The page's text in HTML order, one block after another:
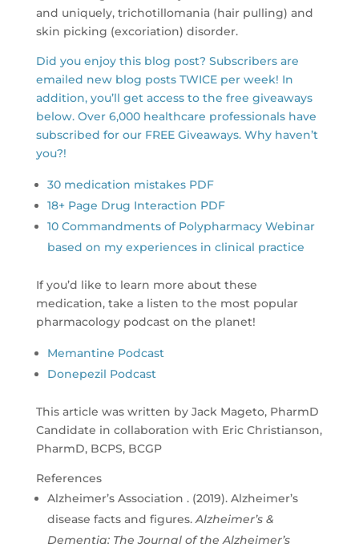
and uniquely, trichotillomania (hair pulling) and
skin picking (excoriation) disorder.
Did you enjoy this blog post? Subscribers are
emailed new blog posts TWICE per week! In
addition, you’ll get access to the free giveaways
below. Over 6,000 healthcare professionals have
subscribed for our FREE Giveaways. Why haven’t
you?!
30 medication mistakes PDF
18+ Page Drug Interaction PDF
10 Commandments of Polypharmacy Webinar
based on my experiences in clinical practice
If you’d like to learn more about these
medication, take a listen to the most popular
pharmacology podcast on the planet!
Memantine Podcast
Donepezil Podcast
This article was written by Jack Mageto, PharmD
Candidate in collaboration with Eric Christianson,
PharmD, BCPS, BCGP
References
Alzheimer’s Association . (2019). Alzheimer’s
disease facts and figures.Alzheimer’s &
Dementia: The Journal of the Alzheimer’s